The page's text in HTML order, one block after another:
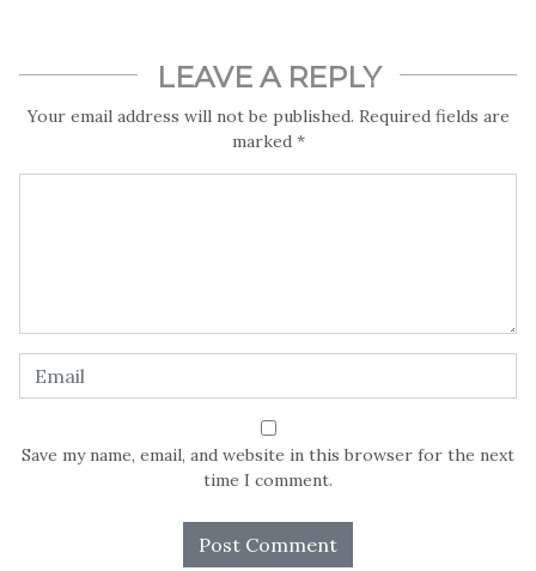
LEAVE A REPLY
Your email address will not be published. Required fields are
marked *
Save my name, email, and website in this browser for the next
time I comment.